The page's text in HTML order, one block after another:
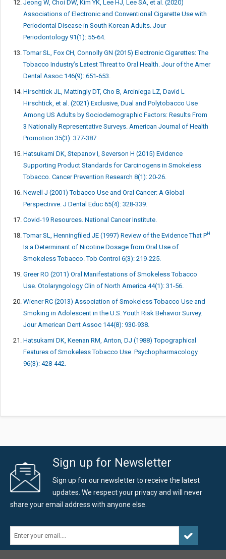
Jeong W, Choi DW, Kim YK, Lee HJ, Lee SA, et al. (2020)
Associations of Electronic and Conventional Cigarette Use with
Periodontal Disease in South Korean Adults. Jour
Periodontology 91(1): 55-64.
Tomar SL, Fox CH, Connolly GN (2015) Electronic Cigarettes: The
Tobacco Industry’s Latest Threat to Oral Health. Jour of the Amer
Dental Assoc 146(9): 651-653.
Hirschtick JL, Mattingly DT, Cho B, Arciniega LZ, David L
Hirschtick, et al. (2021) Exclusive, Dual and Polytobacco Use
Among US Adults by Sociodemographic Factors: Results From
3 Nationally Representative Surveys. American Journal of Health
Promotion 35(3): 377-387.
Hatsukami DK, Stepanov I, Severson H (2015) Evidence
Supporting Product Standards for Carcinogens in Smokeless
Tobacco. Cancer Prevention Research 8(1): 20-26.
Newell J (2001) Tobacco Use and Oral Cancer: A Global
Perspectivve. J Dental Educ 65(4): 328-339.
Covid-19 Resources. National Cancer Institute.
Tomar SL, Henningfiled JE (1997) Review of the Evidence That PH
Is a Determinant of Nicotine Dosage from Oral Use of
Smokeless Tobacco. Tob Control 6(3): 219-225.
Greer RO (2011) Oral Manifestations of Smokeless Tobacco
Use. Otolaryngology Clin of North America 44(1): 31-56.
Wiener RC (2013) Association of Smokeless Tobacco Use and
Smoking in Adolescent in the U.S. Youth Risk Behavior Survey.
Jour American Dent Assoc 144(8): 930-938.
Hatsukami DK, Keenan RM, Anton, DJ (1988) Topographical
Features of Smokeless Tobacco Use. Psychopharmacology
96(3): 428-442.
Sign up for Newsletter
Sign up for our newsletter to receive the latest
updates. We respect your privacy and will never
share your email address with anyone else.